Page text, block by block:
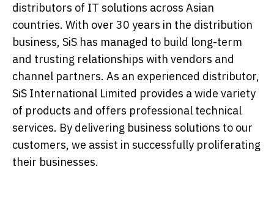
distributors of IT solutions across Asian
countries. With over 30 years in the distribution
business, SiS has managed to build long-term
and trusting relationships with vendors and
channel partners. As an experienced distributor,
SiS International Limited provides a wide variety
of products and offers professional technical
services. By delivering business solutions to our
customers, we assist in successfully proliferating
their businesses.